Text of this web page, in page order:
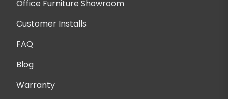
Office Furniture Showroom
Customer Installs
FAQ
Blog
Warranty